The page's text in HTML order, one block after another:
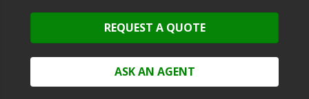
REQUEST A QUOTE
ASK AN AGENT